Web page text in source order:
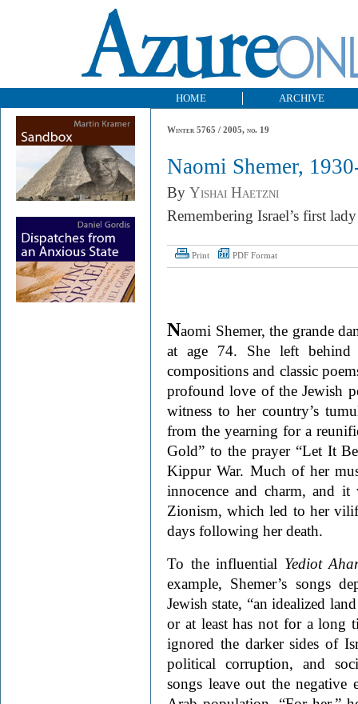
HOME ARCHIVE
Winter 5765 / 2005, no. 19
Naomi Shemer,
By Yishai Haetzni
Remembering Israel’s first
Print PDF Format
Naomi Shemer, the grande
at age 74. She left
compositions and classic
profound love of the Jewish
witness to her country’s
from the yearning for a
Gold” to the prayer “Let It
Kippur War. Much of her
innocence and charm, and
Zionism, which led to her
days following her death.
To the influential Yediot
example, Shemer’s songs
Jewish state, “an idealized
or at least has not for a long
ignored the darker sides of
political corruption, and
songs leave out the negative